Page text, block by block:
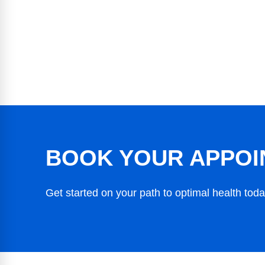
BOOK YOUR
Get started on your path to optimal health